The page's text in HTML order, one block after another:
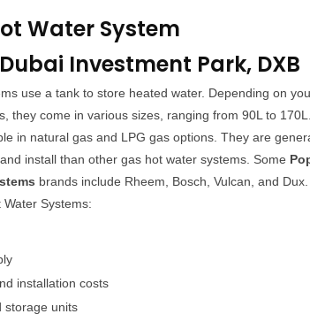
Water System
Investment Park, DXB
use a tank to store heated water. Depending on
they come in various sizes, ranging from 90L to 170L.
in natural gas and LPG gas options. They are
install than other gas hot water systems. Some
brands include Rheem, Bosch, Vulcan, and Dux.
Systems:
installation costs
storage units